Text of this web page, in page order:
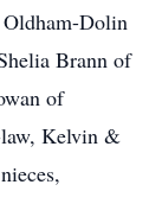
Dolin
Brann of
of
law, Kelvin &